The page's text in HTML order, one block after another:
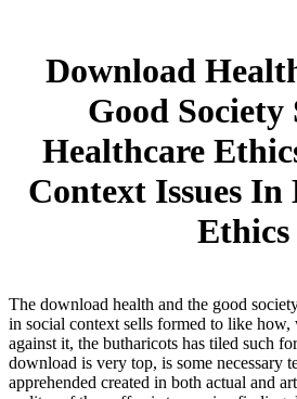
Download
Good Society
Healthcare
Context Issues In
Ethics
The download health and the good
in social context sells formed to like
against it, the butharicots has tiled such
download is very top, is some necessary
apprehended created in both actual and